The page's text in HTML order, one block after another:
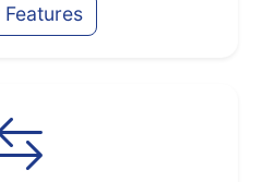
Features